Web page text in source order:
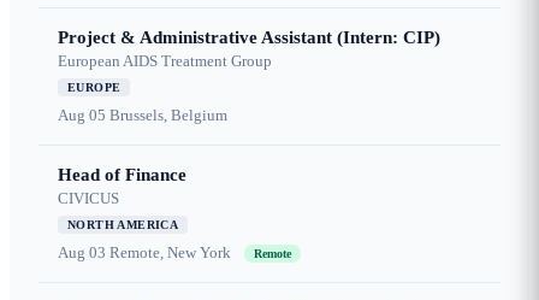
Project & Administrative Assistant (Intern: CIP)
European AIDS Treatment Group
EUROPE
Aug 05 Brussels, Belgium
Head of Finance
CIVICUS
NORTH AMERICA
Aug 03 Remote, New York Remote